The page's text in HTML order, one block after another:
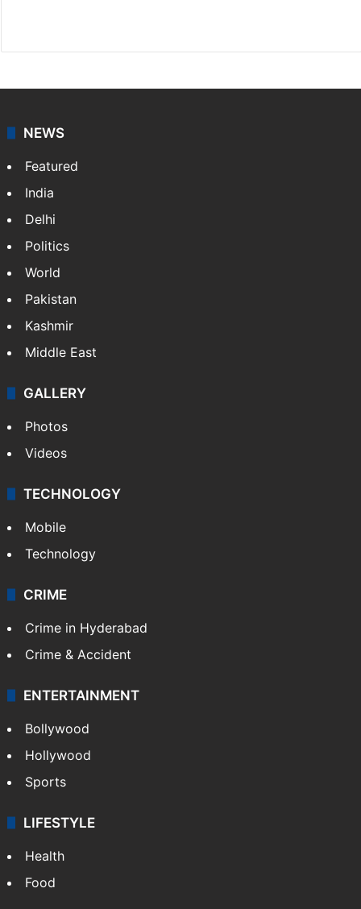
NEWS
Featured
India
Delhi
Politics
World
Pakistan
Kashmir
Middle East
GALLERY
Photos
Videos
TECHNOLOGY
Mobile
Technology
CRIME
Crime in Hyderabad
Crime & Accident
ENTERTAINMENT
Bollywood
Hollywood
Sports
LIFESTYLE
Health
Food